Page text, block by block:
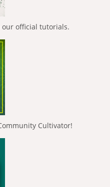
our official tutorials.
Cultivator!